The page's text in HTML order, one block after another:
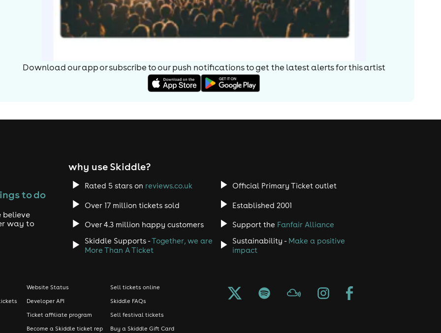
Download our app or subscribe to our push notifications to get the latest alerts forthis artist
to do
believe
way to
why use Skiddle?
Rated 5 stars on reviews.co.uk Official Primary Ticket outlet
Over 17 million tickets sold Established 2001
Over 4.3 million happy customers Support the Fanfair Alliance
Skiddle Supports -Together, we are
More Than A Ticket
Sustainability - Make a positive
impact
Website Status
Developer API
Ticket affiliate program
Become a Skiddle ticket rep
Sell tickets online
Skiddle FAQs
Sell festival tickets
Buy a Skiddle Gift Card